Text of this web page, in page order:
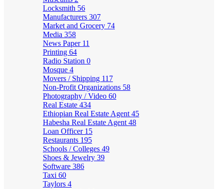
Locksmith 56
Manufacturers 307
Market and Grocery 74
Media 358
News Paper 11
Printing 64
Radio Station 0
Mosque 4
Movers / Shipping 117
Non-Profit Organizations 58
Photography / Video 60
Real Estate 434
Ethiopian Real Estate Agent 45
Habesha Real Estate Agent 48
Loan Officer 15
Restaurants 195
Schools / Colleges 49
Shoes & Jewelry 39
Software 386
Taxi 60
Taylors 4